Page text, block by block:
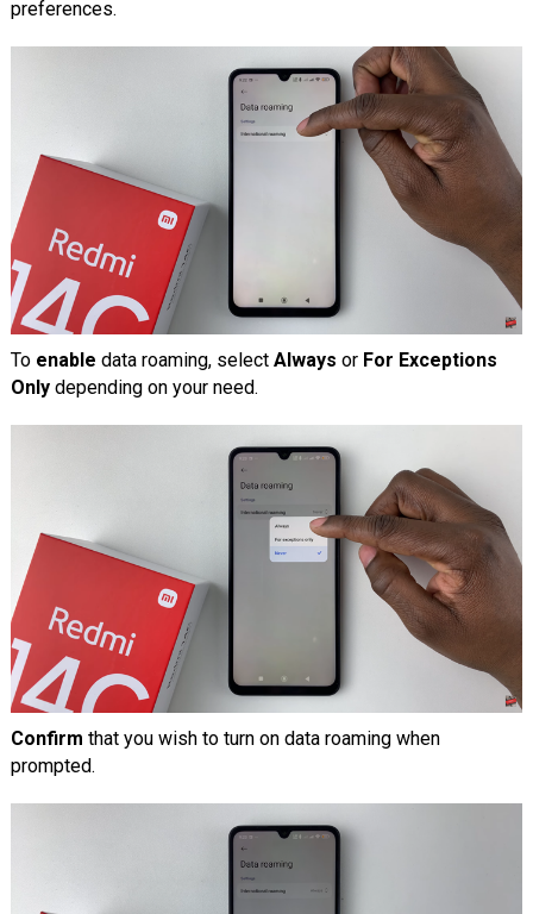
preferences.
To enable data roaming, select Always or For Exceptions
Onlydepending on your need.
Confirm that you wish to turn on data roaming when
prompted.